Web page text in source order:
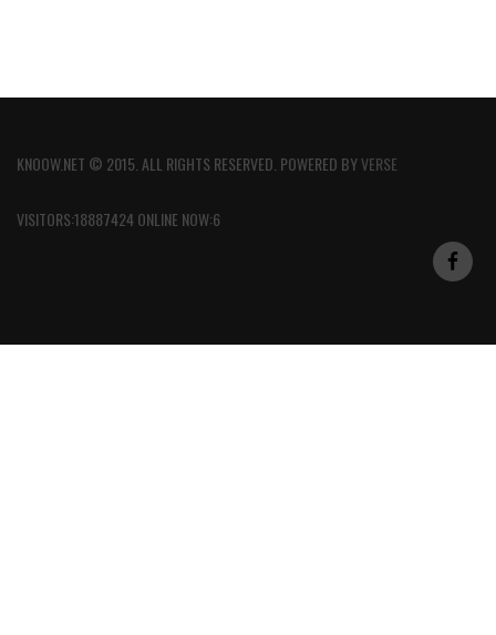
KNOOW.NET © 2015. ALL RIGHTS RESERVED. POWERED BYVERSE
VISITORS:18887424 ONLINE NOW:6